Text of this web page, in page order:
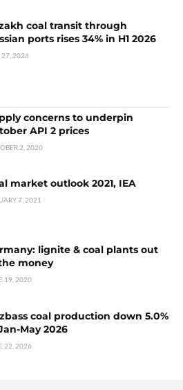
coal transit through
ports rises 34% in H1 2026
27, 2026
concerns to underpin
API 2 prices
2, 2020
market outlook 2021, IEA
7, 2021
lignite & coal plants out
money
19, 2020
coal production down 5.0%
May 2026
22, 2026